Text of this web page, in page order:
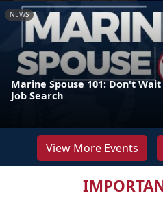
NEWS
Marine Spouse 101: Don't
Job Search
View More Events